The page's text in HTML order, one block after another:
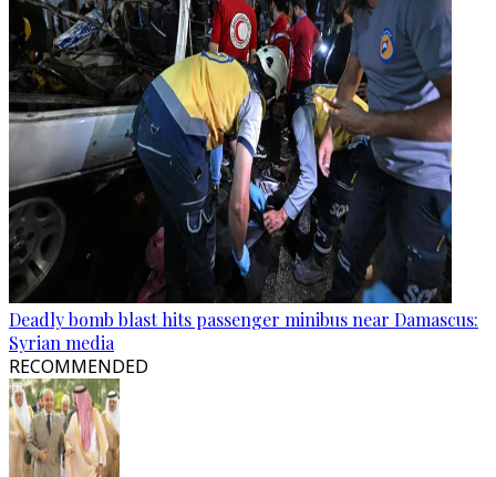
Deadly bomb blast hits passenger minibus near Damascus:
Syrian media
RECOMMENDED